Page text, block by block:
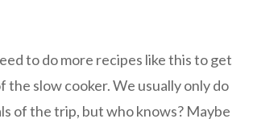
to do more recipes like this to get
the slow cooker. We usually only do
of the trip, but who knows? Maybe